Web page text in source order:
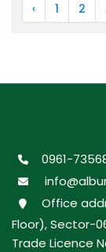
‹ 1 2
0961-
Office
Floor), Sector-
Trade Licence